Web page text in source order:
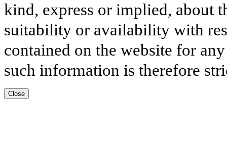
kind, express or implied, about
suitability or availability with
contained on the website for
such information is therefore
Close